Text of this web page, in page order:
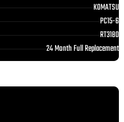
KOMATSU
PC15-6
RT3180
24 Month Full Replacement